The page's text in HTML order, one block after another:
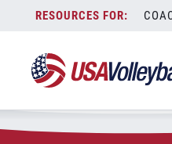
content
Zip Code:
SEARCH